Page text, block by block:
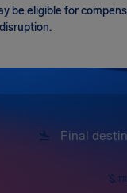
be eligible for